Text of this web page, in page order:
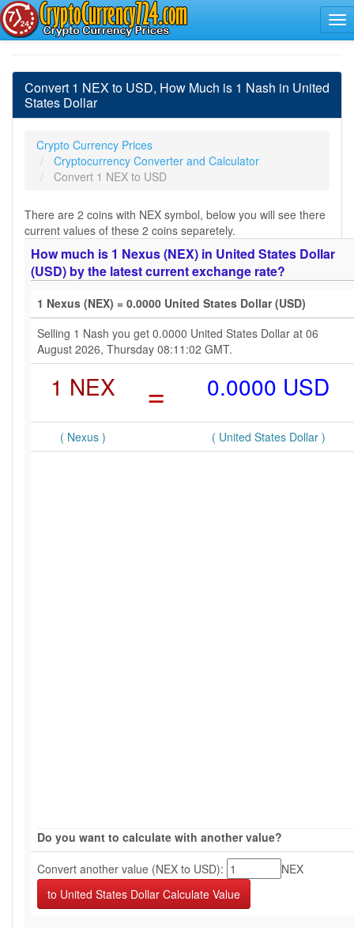
Convert 1 NEX to USD, How Much is 1 Nash in United
States Dollar
Crypto Currency Prices
Cryptocurrency Converter and Calculator
Convert 1 NEX to USD
There are 2 coins with NEX symbol, below you will see there
current values of these 2 coins separetely.
How much is 1 Nexus (NEX) in United States Dollar
(USD) by the latest current exchange rate?
1 Nexus (NEX) = 0.0000 United States Dollar (USD)
Selling 1 Nash you get 0.0000 United States Dollar at 06
August 2026, Thursday 08:11:02 GMT.
1 NEX = 0.0000 USD
( Nexus ) ( United States Dollar )
Do you want to calculate with another value?
Convert another value (NEX to USD):
NEX